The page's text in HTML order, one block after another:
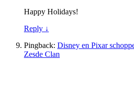
Happy Holidays!
Reply ↓
Pingback: Disney en Pixar
Zesde Clan